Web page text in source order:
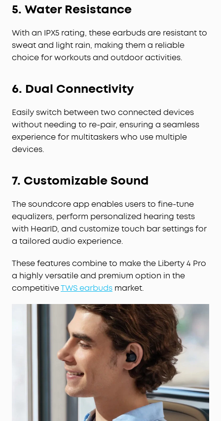
5. Water Resistance
With an IPX5 rating, these earbuds are resistant to
sweat and light rain, making them a reliable
choice for workouts and outdoor activities.
6. Dual Connectivity
Easily switch between two connected devices
without needing to re-pair, ensuring a seamless
experience for multitaskers who use multiple
devices.
7. Customizable Sound
The soundcore app enables users to fine-tune
equalizers, perform personalized hearing tests
with HearID, and customize touch bar settings for
a tailored audio experience.
These features combine to make the Liberty 4 Pro
a highly versatile and premium option in the
competitiveTWS earbuds market.